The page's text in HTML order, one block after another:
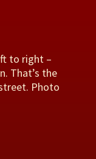
to right –
That’s the
Photo